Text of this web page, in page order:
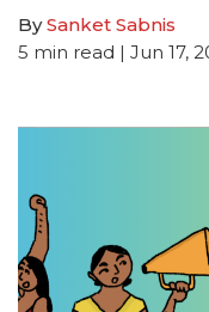
BySanket Sabnis
5 min read | Jun 17,